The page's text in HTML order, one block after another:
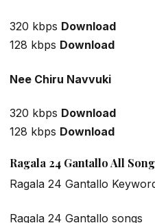
320 kbps Download
128 kbps Download
Nee Chiru Navvuki
320 kbps Download
128 kbps Download
Ragala 24 Gantallo All
Ragala 24 Gantallo
Ragala 24 Gantallo songs